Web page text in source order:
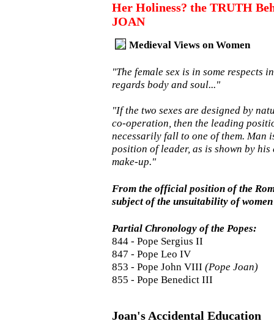
Her Holiness? the TRUTH
JOAN
Medieval Views on Women
"The female sex is in some respects
regards body and soul..."
"If the two sexes are designed by
co-operation, then the leading
necessarily fall to one of them. Man
position of leader, as is shown by
make-up."
From the official position of the
subject of the unsuitability of
Partial Chronology of the Popes:
844 - Pope Sergius II
847 - Pope Leo IV
853 - Pope John VIII (Pope Joan)
855 - Pope Benedict III
Joan's Accidental Education